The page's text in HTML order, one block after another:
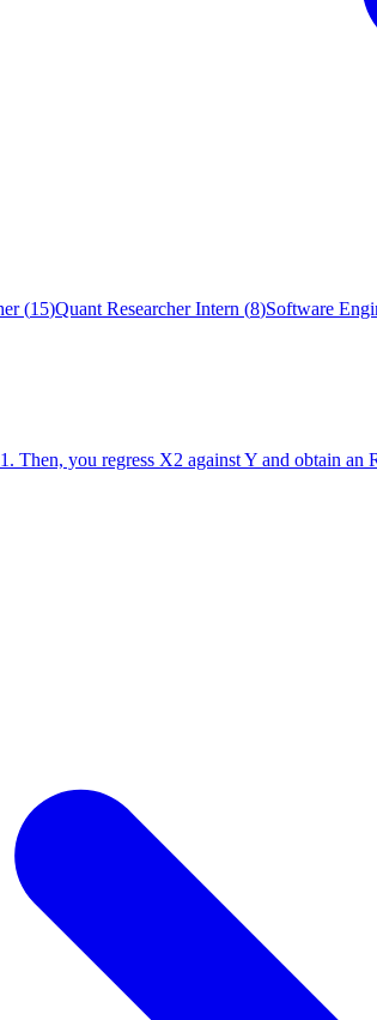
(15)Quant Researcher Intern (8)Software
Then, you regress X2 against Y and obtain